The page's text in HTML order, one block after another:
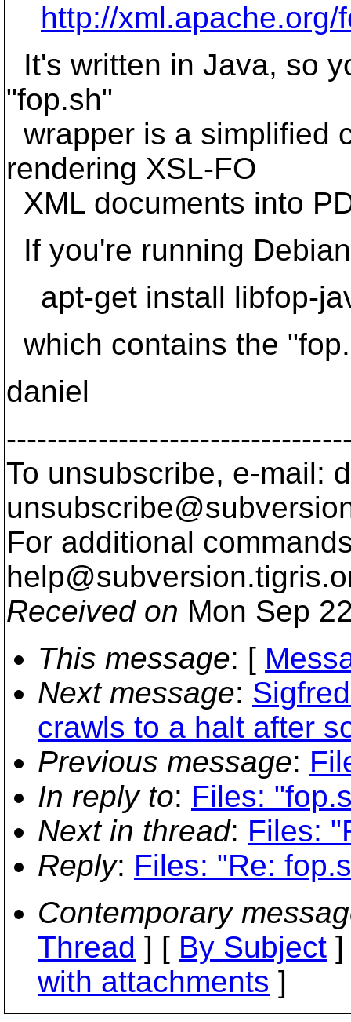
http://xml.apache.org/
It's written in Java, so
"fop.sh"
wrapper is a simplified
rendering XSL-FO
XML documents into
If you're running
apt-get install libfop-
which contains the
daniel
To unsubscribe, e-mail:
For additional
help@subversion.
Received on Mon Sep
This message: [
Next message:
crawls to a halt after
Previous message:
In reply to: Files:
Next in thread: Files:
Reply: Files: "Re:
Contemporary
Thread ] [ By Subject
with attachments ]